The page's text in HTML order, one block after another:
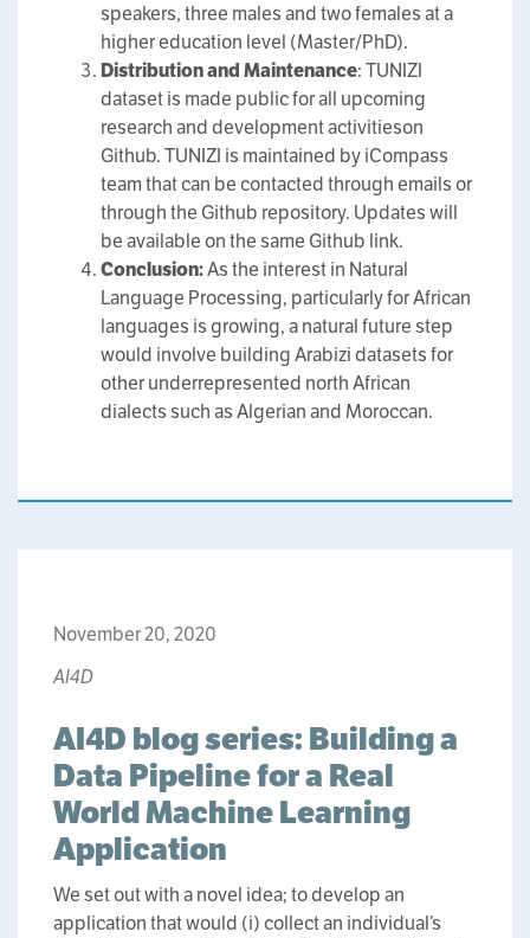
speakers, three males and two females at a
higher education level (Master/PhD).
Distribution and Maintenance: TUNIZI
dataset is made public for all upcoming
research and development activitieson
Github. TUNIZI is maintained by iCompass
team that can be contacted through emails or
through the Github repository. Updates will
be available on the same Github link.
Conclusion:As the interest in Natural
Language Processing, particularly for African
languages is growing, a natural future step
would involve building Arabizi datasets for
other underrepresented north African
dialects such as Algerian and Moroccan.
November 20, 2020
AI4D
AI4D blog series: Building a
Data Pipeline for a Real
World Machine Learning
Application
We set out with a novel idea; to develop an
application that would (i) collect an individual’s